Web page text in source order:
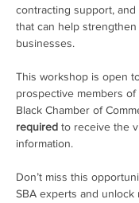
contracting support,
that can help
businesses.
This workshop is open
prospective members of
Black Chamber of
required to receive the
information.
Don’t miss this
SBA experts and